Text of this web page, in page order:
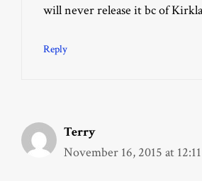
will never release it bc of
Reply
Terry
November 16, 2015 at